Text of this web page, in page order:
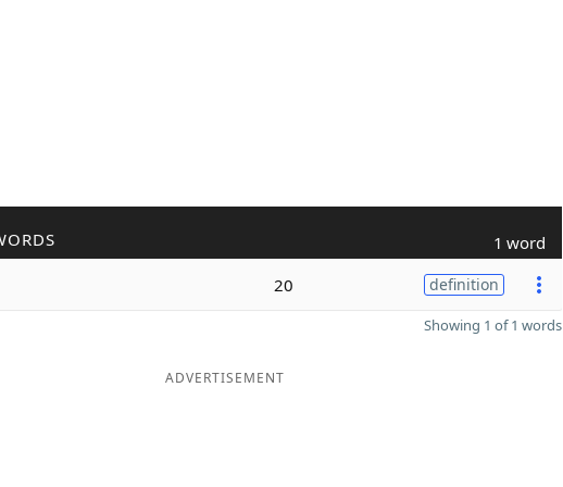
1 word
20 definition
Showing 1 of 1 words
ADVERTISEMENT